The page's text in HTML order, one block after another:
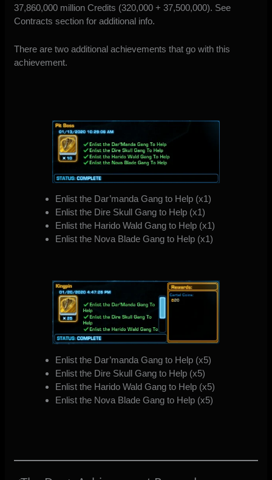
37,860,000 million Credits (320,000 + 37,500,000). See
Contracts section for additional info.
There are two additional achievements that go with this
achievement.
Enlist the Dar’manda Gang to Help (x1)
Enlist the Dire Skull Gang to Help (x1)
Enlist the Harido Wald Gang to Help (x1)
Enlist the Nova Blade Gang to Help (x1)
Enlist the Dar’manda Gang to Help (x5)
Enlist the Dire Skull Gang to Help (x5)
Enlist the Harido Wald Gang to Help (x5)
Enlist the Nova Blade Gang to Help (x5)